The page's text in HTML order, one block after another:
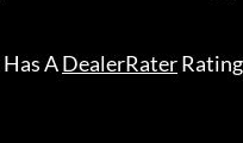
Has ADealerRater